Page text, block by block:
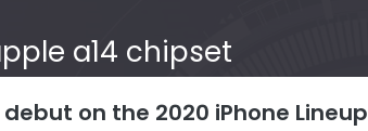
a14 chipset
on the 2020 iPhone Lineup